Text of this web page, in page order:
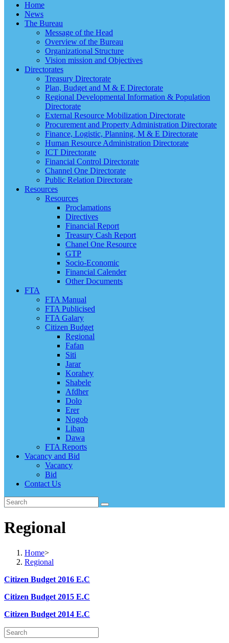
Home
News
The Bureau
Message of the Head
Overview of the Bureau
Organizational Structure
Vision mission and Objectives
Directorates
Treasury Directorate
Plan, Budget and M & E Directorate
Regional Developmental Information & Population
Directorate
External Resource Mobilization Directorate
Procurement and Property Administration Directorate
Finance, Logistic, Planning, M & E Directorate
Human Resource Administration Directorate
ICT Directorate
Financial Control Directorate
Channel One Directorate
Public Relation Directorate
Resources
Resources
Proclamations
Directives
Financial Report
Treasury Cash Report
Chanel One Resource
GTP
Socio-Economic
Financial Calender
Other Documents
FTA
FTA Manual
FTA Publicised
FTA Galary
Citizen Budget
Regional
Fafan
Siti
Jarar
Korahey
Shabele
Afdher
Dolo
Erer
Nogob
Liban
Dawa
FTA Reports
Vacancy and Bid
Vacancy
Bid
Contact Us
Regional
Home>
Regional
Citizen Budget 2016 E.C
Citizen Budget 2015 E.C
Citizen Budget 2014 E.C